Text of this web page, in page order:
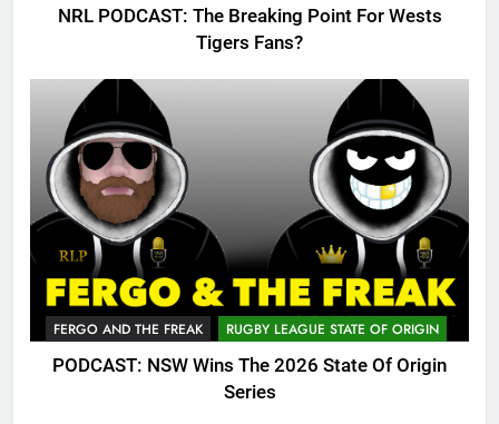
NRL PODCAST: The Breaking Point For Wests
Tigers Fans?
FERGO AND THE FREAK RUGBY LEAGUE STATE OF ORIGIN
PODCAST: NSW Wins The 2026 State Of Origin
Series